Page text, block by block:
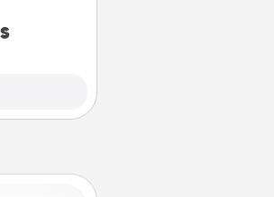
group rates!